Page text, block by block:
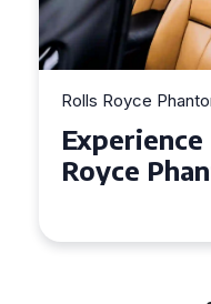
Rolls Royce
Royce